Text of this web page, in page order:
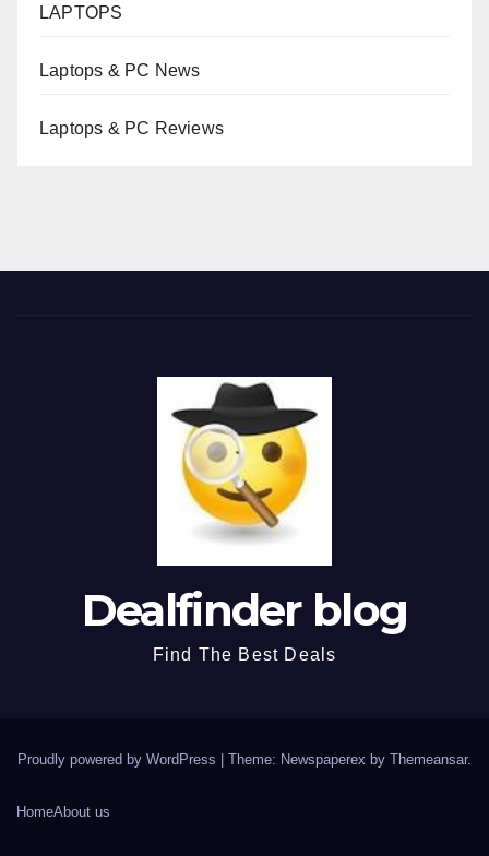
LAPTOPS
Laptops & PC News
Laptops & PC Reviews
Dealfinder blog
Find The Best Deals
Proudly powered by WordPress Theme: Newspaperex by Themeansar.
HomeAbout us